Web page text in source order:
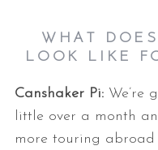
WHAT
LOOK LIKE
Canshaker Pi:We’re
little over a month
more touring abroad